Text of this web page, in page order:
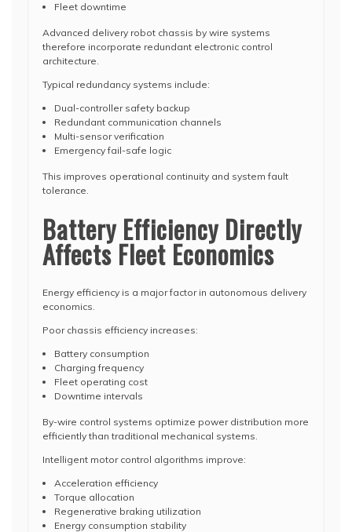
Fleet downtime
Advanced delivery robot chassis by wire systems
therefore incorporate redundant electronic control
architecture.
Typical redundancy systems include:
Dual-controller safety backup
Redundant communication channels
Multi-sensor verification
Emergency fail-safe logic
This improves operational continuity and system fault
tolerance.
Battery Efficiency Directly
Affects Fleet Economics
Energy efficiency is a major factor in autonomous delivery
economics.
Poor chassis efficiency increases:
Battery consumption
Charging frequency
Fleet operating cost
Downtime intervals
By-wire control systems optimize power distribution more
efficiently than traditional mechanical systems.
Intelligent motor control algorithms improve:
Acceleration efficiency
Torque allocation
Regenerative braking utilization
Energy consumption stability